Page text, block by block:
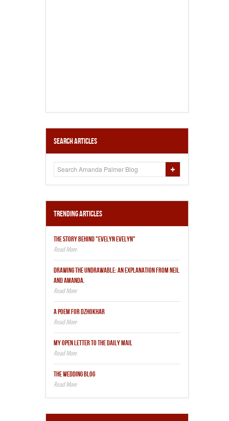
Search Articles
Trending Articles
THE STORY BEHIND "EVELYN EVELYN"
DRAWING THE UNDRAWABLE: AN EXPLANATION FROM NEIL
AND AMANDA.
A POEM FOR DZHOKHAR
MY OPEN LETTER TO THE DAILY MAIL
THE WEDDING BLOG